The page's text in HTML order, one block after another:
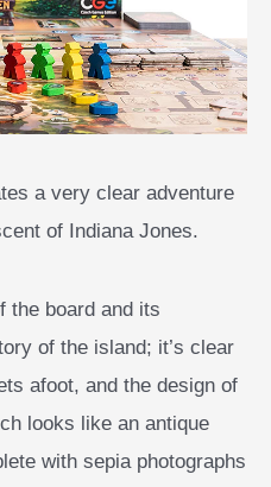
a very clear adventure
of Indiana Jones.
the board and its
of the island; it’s clear
afoot, and the design of
looks like an antique
with sepia photographs